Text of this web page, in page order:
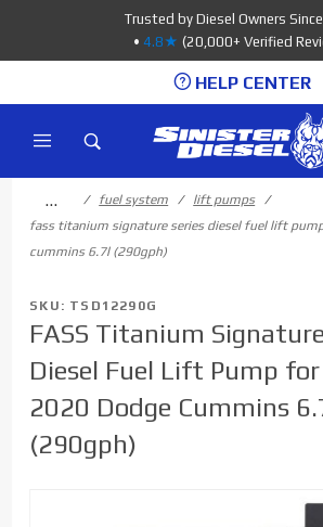
Trusted by Diesel Owners
• 4.8★ (20,000+ Verified
HELP CENTER
… fuel system
lift pumps
fass titanium signature series diesel fuel lift
cummins 6.7l (290gph)
SKU: TSD12290G
FASS Titanium
Diesel Fuel Lift Pump
2020 Dodge Cummins
(290gph)